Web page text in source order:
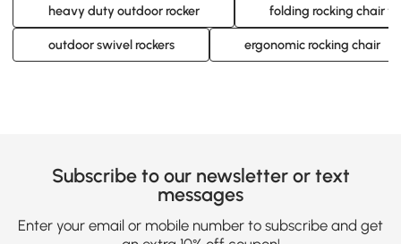
heavy duty outdoor rocker folding rocking chair
outdoor swivel rockers ergonomic rocking chair
Subscribe to our newsletter or text
messages
Enter your email or mobile number to subscribe and get